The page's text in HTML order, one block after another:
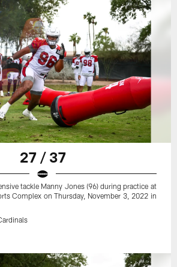
27 / 37
tackle Manny Jones (96) during practice at
Complex on Thursday, November 3, 2022 in